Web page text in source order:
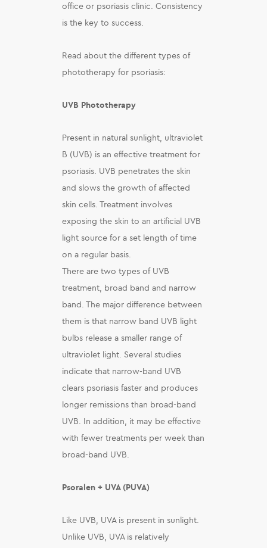
office or psoriasis clinic. Consistency
is the key to success.
Read about the different types of
phototherapy for psoriasis:
UVB Phototherapy
Present in natural sunlight, ultraviolet
B (UVB) is an effective treatment for
psoriasis. UVB penetrates the skin
and slows the growth of affected
skin cells. Treatment involves
exposing the skin to an artificial UVB
light source for a set length of time
on a regular basis.
There are two types of UVB
treatment, broad band and narrow
band. The major difference between
them is that narrow band UVB light
bulbs release a smaller range of
ultraviolet light. Several studies
indicate that narrow-band UVB
clears psoriasis faster and produces
longer remissions than broad-band
UVB. In addition, it may be effective
with fewer treatments per week than
broad-band UVB.
Psoralen + UVA (PUVA)
Like UVB, UVA is present in sunlight.
Unlike UVB, UVA is relatively